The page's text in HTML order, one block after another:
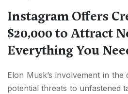
Instagram Offers
$20,000 to Attract
Everything You
Elon Musk’s involvement in the
potential threats to unfastened